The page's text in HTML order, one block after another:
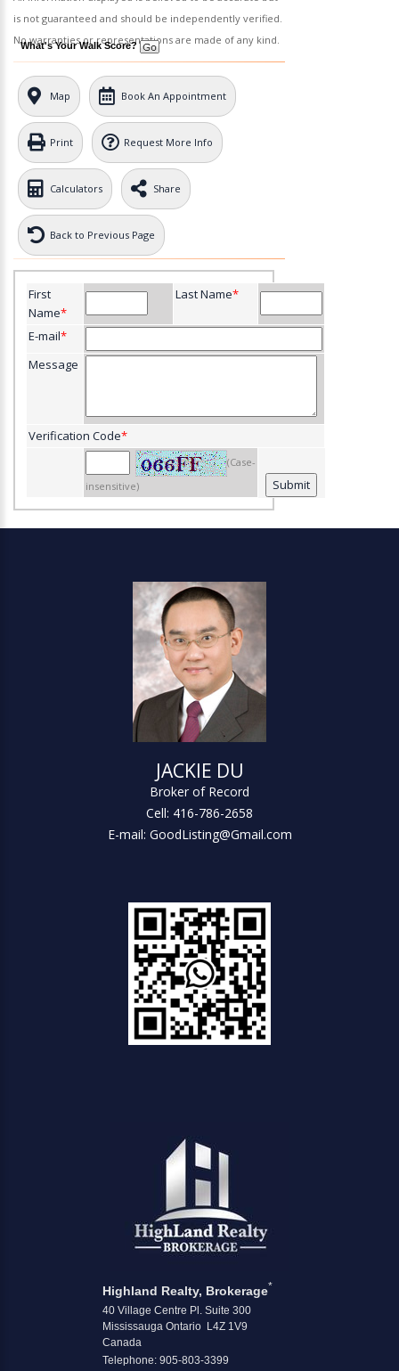
is not guaranteed and should be independently verified.
No warranties or representations are made of any kind.
What's Your Walk Score?
Map Book An Appointment
Print Request More Info
Calculators Share
Back to Previous Page
First
Name*
Last Name*
E-mail*
Message
Verification Code*
(Case-
insensitive)
JACKIE DU
Broker of Record
Cell: 416-786-2658
E-mail: GoodListing@Gmail.com
Highland Realty, Brokerage*
40 Village Centre Pl. Suite 300
Mississauga Ontario L4Z 1V9
Canada
Telephone: 905-803-3399